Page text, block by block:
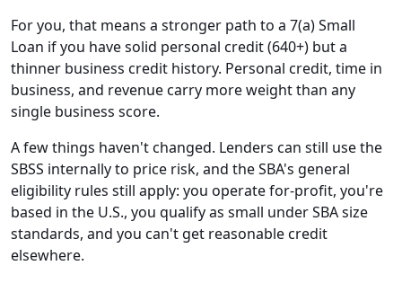
For you, that means a stronger path to a 7(a) Small
Loan if you have solid personal credit (640+) but a
thinner business credit history. Personal credit, time in
business, and revenue carry more weight than any
single business score.
A few things haven't changed. Lenders can still use the
SBSS internally to price risk, and the SBA's general
eligibility rules still apply: you operate for-profit, you're
based in the U.S., you qualify as small under SBA size
standards, and you can't get reasonable credit
elsewhere.